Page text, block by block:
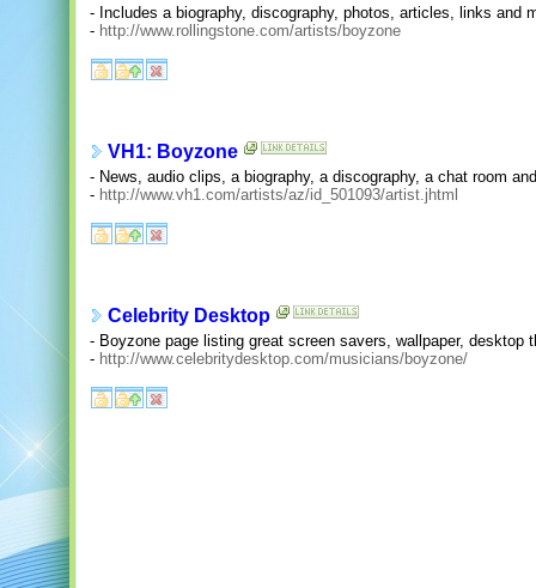
- Includes a biography, discography, photos, articles, links and
- http://www.rollingstone.com/artists/boyzone
VH1: Boyzone
- News, audio clips, a biography, a discography, a chat room
- http://www.vh1.com/artists/az/id_501093/artist.jhtml
Celebrity Desktop
- Boyzone page listing great screen savers, wallpaper, desktop
- http://www.celebritydesktop.com/musicians/boyzone/